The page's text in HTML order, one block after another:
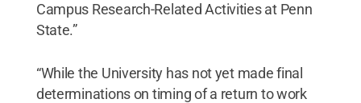
Campus Research-Related Activities at Penn
State.”
“While the University has not yet made final
determinations on timing of a return to work